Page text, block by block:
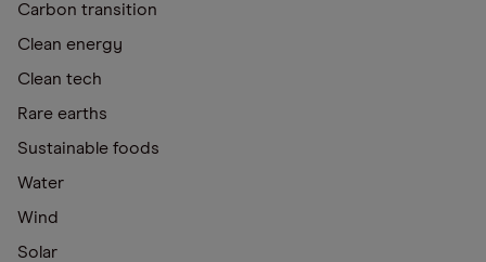
Carbon transition
Clean energy
Clean tech
Rare earths
Sustainable foods
Water
Wind
Solar